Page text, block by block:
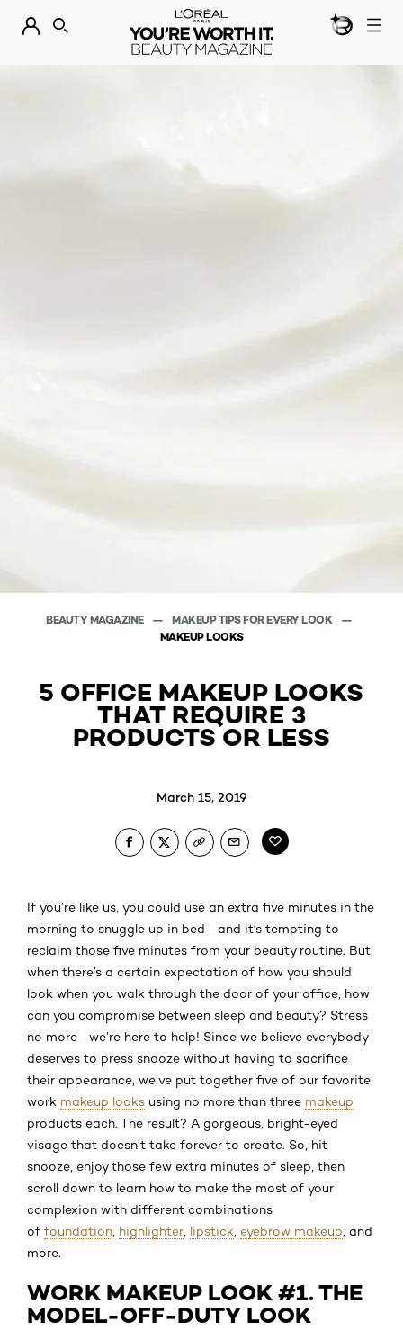
DISCOVER OUR NEW ARRIVALS. SHOP NOWBEAUTY
SEARCH
BEAUTY MAGAZINE
MAKEUP TIPS FOR EVERY LOOK
MAKEUP LOOKS
5 OFFICE MAKEUP LOOKS
THAT REQUIRE 3
PRODUCTS OR LESS
March 15, 2019
If you’re like us, you could use an extra five minutes in the
morning to snuggle up in bed—and it's tempting to
reclaim those five minutes from your beauty routine. But
when there’s a certain expectation of how you should
look when you walk through the door of your office, how
can you compromise between sleep and beauty? Stress
no more—we’re here to help! Since we believe everybody
deserves to press snooze without having to sacrifice
their appearance, we’ve put together five of our favorite
work makeup looks using no more than three makeup
products each. The result? A gorgeous, bright-eyed
visage that doesn’t take forever to create. So, hit
snooze, enjoy those few extra minutes of sleep, then
scroll down to learn how to make the most of your
complexion with different combinations
of foundation highlighter lipstick eyebrow makeup , and
more.
WORK MAKEUP LOOK #1. THE
MODEL-OFF-DUTY LOOK